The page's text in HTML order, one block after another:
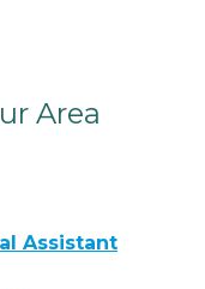
Area
Assistant